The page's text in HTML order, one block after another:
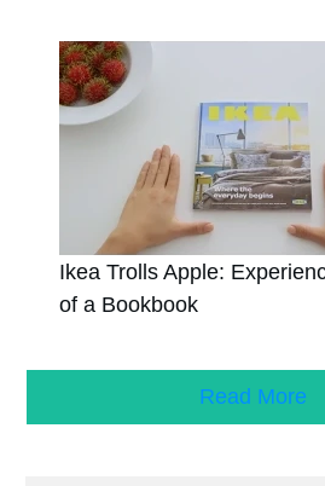
Ikea Trolls Apple:
of a Bookbook
Read More